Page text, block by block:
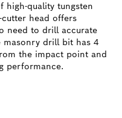
high-quality tungsten
cutter head offers
need to drill accurate
masonry drill bit has 4
the impact point and
performance.